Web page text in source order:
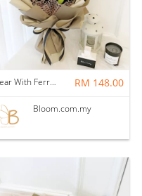
Bear With Ferrero Rocher 03 RM 148.00
Bloom.com.my